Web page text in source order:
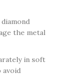
the metal
in soft
avoid